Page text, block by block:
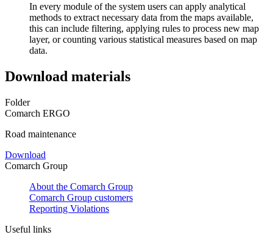
In every module of the system users can apply analytical
methods to extract necessary data from the maps available,
this can include filtering, applying rules to process new map
layer, or counting various statistical measures based on map
data.
Download materials
Folder
Comarch ERGO
Road maintenance
Download
Comarch Group
About the Comarch Group
Comarch Group customers
Reporting Violations
Useful links